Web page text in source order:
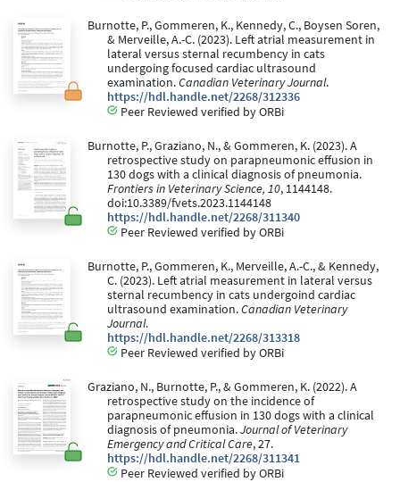
Burnotte, P., Gommeren, K., Kennedy, C., Boysen Soren,
& Merveille, A.-C. (2023). Left atrial measurement in
lateral versus sternal recumbency in cats
undergoing focused cardiac ultrasound
examination.Canadian Veterinary Journal.
https://hdl.handle.net/2268/312336
Peer Reviewed verified by ORBi
Burnotte, P., Graziano, N., & Gommeren, K. (2023). A
retrospective study on parapneumonic effusion in
130 dogs with a clinical diagnosis of pneumonia.
Frontiers in Veterinary Science, 10, 1144148.
doi:10.3389/fvets.2023.1144148
https://hdl.handle.net/2268/311340
Peer Reviewed verified by ORBi
Burnotte, P., Gommeren, K., Merveille, A.-C., & Kennedy,
C. (2023). Left atrial measurement in lateral versus
sternal recumbency in cats undergoind cardiac
ultrasound examination.Canadian Veterinary
Journal.
https://hdl.handle.net/2268/313318
Peer Reviewed verified by ORBi
Graziano, N., Burnotte, P., & Gommeren, K. (2022). A
retrospective study on the incidence of
parapneumonic effusion in 130 dogs with a clinical
diagnosis of pneumonia.Journal of Veterinary
Emergency and Critical Care, 27.
https://hdl.handle.net/2268/311341
Peer Reviewed verified by ORBi